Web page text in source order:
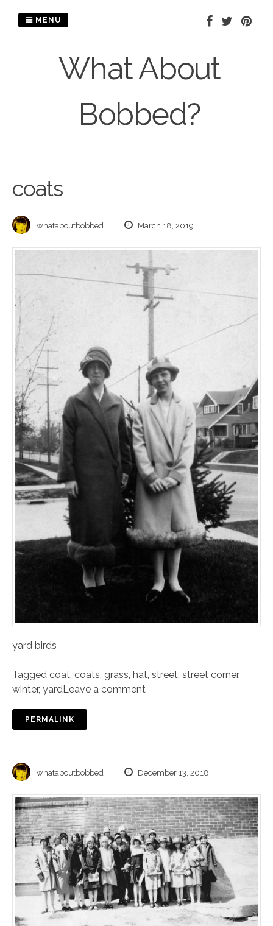
What About
Bobbed?
MENU
coats
whataboutbobbed March 18, 2019
yard birds
Tagged coat, coats, grass, hat, street, street corner,
winter, yardLeave a comment
PERMALINK
whataboutbobbed December 13, 2018